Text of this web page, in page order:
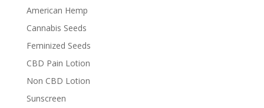
American Hemp
Cannabis Seeds
Feminized Seeds
CBD Pain Lotion
Non CBD Lotion
Sunscreen